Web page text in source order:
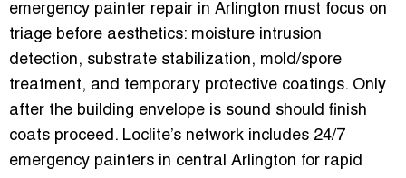
emergency painter repair in Arlington must focus on
triage before aesthetics: moisture intrusion
detection, substrate stabilization, mold/spore
treatment, and temporary protective coatings. Only
after the building envelope is sound should finish
coats proceed. Loclite’s network includes 24/7
emergency painters in central Arlington for rapid